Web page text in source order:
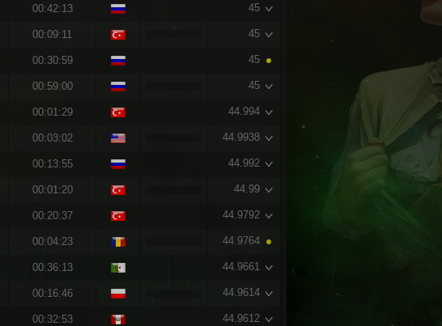
00:42:13 45
00:09:11 45
00:30:59 45
00:59:00 45
00:01:29 44.994
00:03:02 44.9938
00:13:55 44.992
00:01:20 44.99
00:20:37 44.9792
00:04:23 44.9764
00:36:13 44.9661
00:16:46 44.9614
00:32:53 44.9612